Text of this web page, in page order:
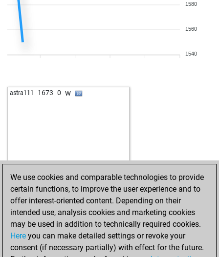
1580
1560
1540
astra111 1673 0 w
We use cookies and comparable technologies to provide
certain functions, to improve the user experience and to
offer interest-oriented content. Depending on their
intended use, analysis cookies and marketing cookies
may be used in addition to technically required cookies.
Here you can make detailed settings or revoke your
consent (if necessary partially) with effect for the future.